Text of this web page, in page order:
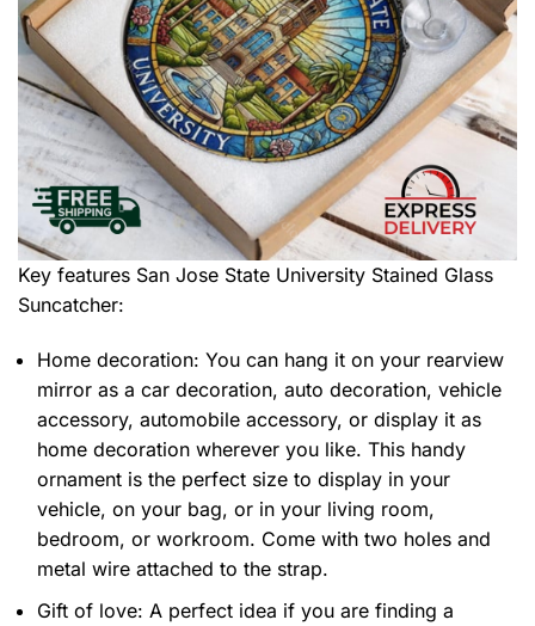
Key features San Jose State University Stained Glass
Suncatcher:
Home decoration: You can hang it on your rearview
mirror as a car decoration, auto decoration, vehicle
accessory, automobile accessory, or display it as
home decoration wherever you like. This handy
ornament is the perfect size to display in your
vehicle, on your bag, or in your living room,
bedroom, or workroom. Come with two holes and
metal wire attached to the strap.
Gift of love: A perfect idea if you are finding a